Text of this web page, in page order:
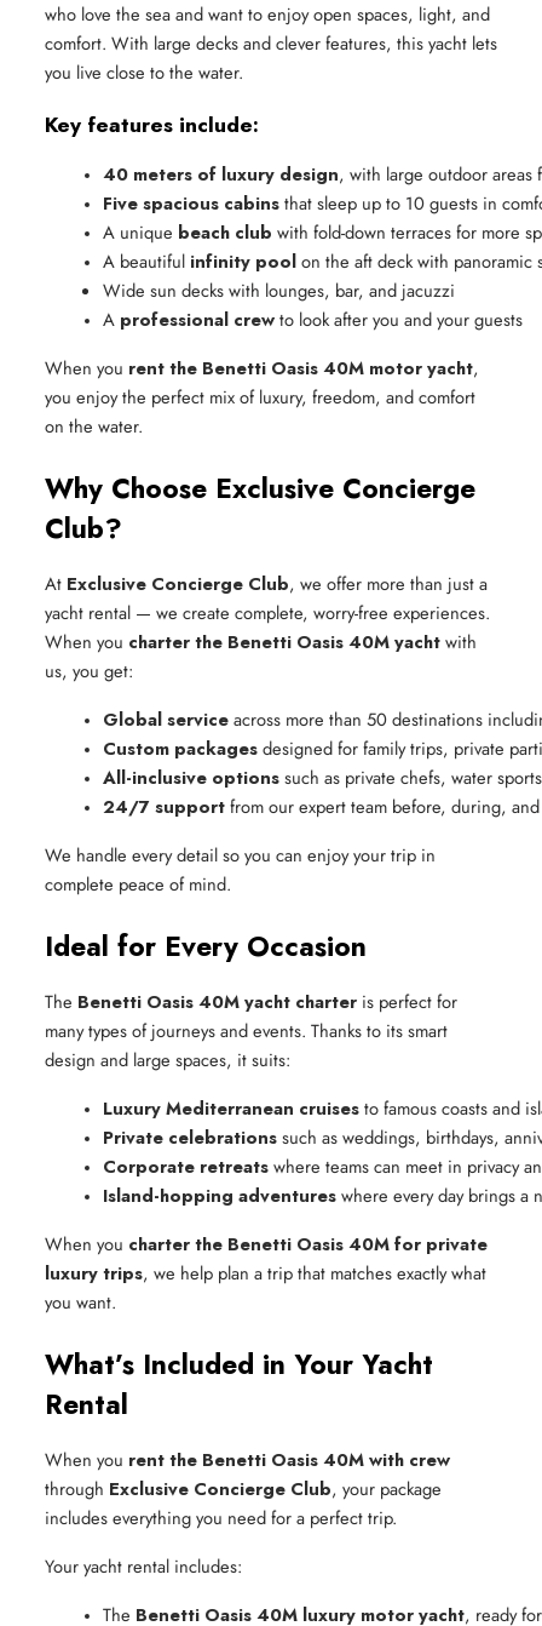
who love the sea and want to enjoy open spaces, light, and
comfort. With large decks and clever features, this yacht lets
you live close to the water.
Key features include:
40 meters of luxury design, with large outdoor
Five spacious cabins that sleep up to 10 guests in
A unique beach club with fold-down terraces for more
A beautiful infinity pool on the aft deck with panoramic
Wide sun decks with lounges, bar, and jacuzzi
A professional crew to look after you and your guests
When you rent the Benetti Oasis 40M motor yacht,
you enjoy the perfect mix of luxury, freedom, and comfort
on the water.
Why Choose Exclusive Concierge
Club?
At Exclusive Concierge Club, we offer more than just a
yacht rental — we create complete, worry-free experiences.
When you charter the Benetti Oasis 40M yachtwith
us, you get:
Global service across more than 50 destinations
Custom packages designed for family trips, private
All-inclusive options such as private chefs, water
24/7 support from our expert team before, during,
We handle every detail so you can enjoy your trip in
complete peace of mind.
Ideal for Every Occasion
The Benetti Oasis 40M yacht charter is perfect for
many types of journeys and events. Thanks to its smart
design and large spaces, it suits:
Luxury Mediterranean cruises to famous coasts and
Private celebrations such as weddings, birthdays,
Corporate retreats where teams can meet in privacy
Island-hopping adventures where every day brings a
When you charter the Benetti Oasis 40M for private
luxury trips, we help plan a trip that matches exactly what
you want.
What’s Included in Your Yacht
Rental
When you rent the Benetti Oasis 40M with crew
through Exclusive Concierge Club, your package
includes everything you need for a perfect trip.
Your yacht rental includes:
The Benetti Oasis 40M luxury motor yacht, ready